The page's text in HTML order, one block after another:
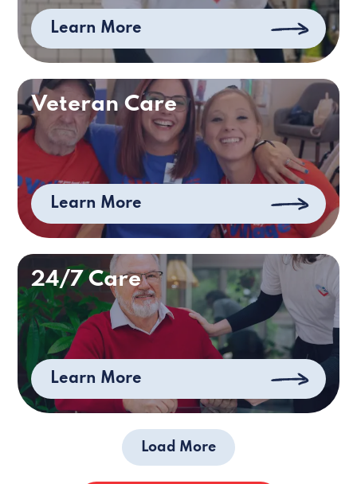
Learn More
Veteran Care
Learn More
24/7 Care
Learn More
Load More